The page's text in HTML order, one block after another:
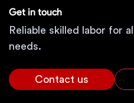
Get in touch
Reliable skilled labor for
needs.
Contact us